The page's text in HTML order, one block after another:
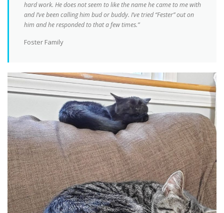
hard work. He does not seem to like the name he came to me with
and I’ve been calling him bud or buddy. I’ve tried “Fester” out on
him and he responded to that a few times.”
Foster Family